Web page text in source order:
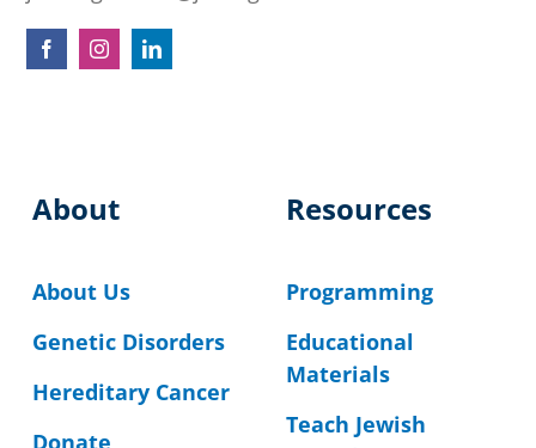
About
About Us
Genetic Disorders
Hereditary Cancer
Donate
Resources
Programming
Educational
Materials
Teach Jewish